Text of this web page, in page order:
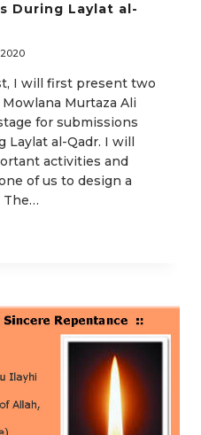
During Laylat al-
I will first present two
Murtaza Ali
for submissions
Laylat al-Qadr. I will
activities and
of us to design a
The…